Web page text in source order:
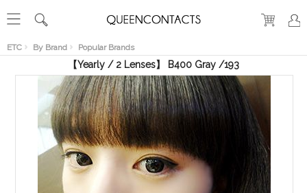
ETC By Brand Popular Brands
VIEW
【Yearly / 2 Lenses】 B400 Gray /193